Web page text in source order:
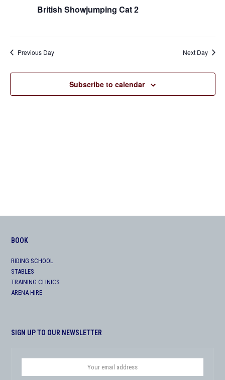
British Showjumping Cat 2
Previous Day Next Day
Subscribe to calendar
BOOK
RIDING SCHOOL
STABLES
TRAINING CLINICS
ARENA HIRE
SIGN UP TO OUR NEWSLETTER